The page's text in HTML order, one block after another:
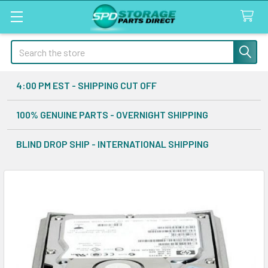
Search
4:00 PM EST - SHIPPING CUT OFF
100% GENUINE PARTS - OVERNIGHT SHIPPING
BLIND DROP SHIP - INTERNATIONAL SHIPPING